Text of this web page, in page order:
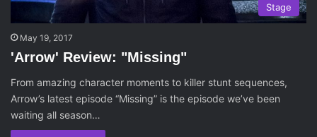
Stage
May 19, 2017
'Arrow' Review: "Missing"
From amazing character moments to killer stunt sequences,
Arrow’s latest episode “Missing” is the episode we’ve been
waiting all season…